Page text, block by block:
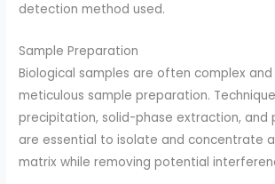
detection method used.
Sample Preparation
Biological samples are often complex and
meticulous sample preparation.
precipitation, solid-phase extraction, and
are essential to isolate and concentrate
matrix while removing potential